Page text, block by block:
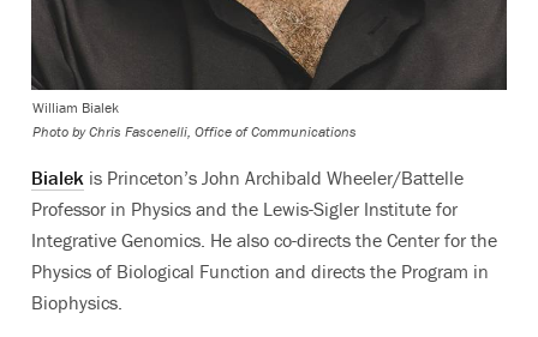
William Bialek
Photo by Chris Fascenelli, Office of Communications
Bialek is Princeton’s John Archibald Wheeler/Battelle
Professor in Physics and the Lewis-Sigler Institute for
Integrative Genomics. He also co-directs the Center for the
Physics of Biological Function and directs the Program in
Biophysics.